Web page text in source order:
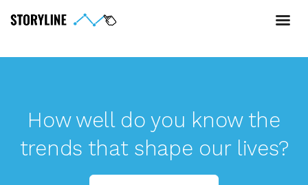
How well do you know the
trends that shape our lives?